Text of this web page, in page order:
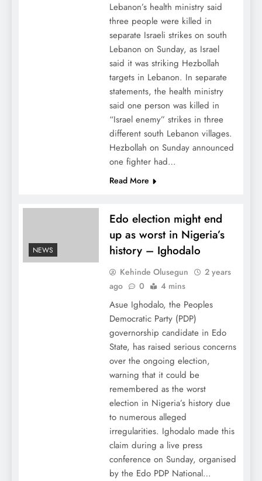
Lebanon’s health ministry said
three people were killed in
separate Israeli strikes on south
Lebanon on Sunday, as Israel
said it was striking Hezbollah
targets in Lebanon. In separate
statements, the health ministry
said one person was killed in
“Israel enemy” strikes in three
different south Lebanon villages.
Hezbollah on Sunday announced
one fighter had…
Read More
NEWS
Edo election might end
up as worst in Nigeria’s
history – Ighodalo
Kehinde Olusegun
2 years
ago
0 4 mins
Asue Ighodalo, the Peoples
Democratic Party (PDP)
governorship candidate in Edo
State, has raised serious concerns
over the ongoing election,
warning that it could be
remembered as the worst
election in Nigeria’s history due
to numerous alleged
irregularities. Ighodalo made this
claim during a live press
conference on Sunday, organised
by the Edo PDP National…